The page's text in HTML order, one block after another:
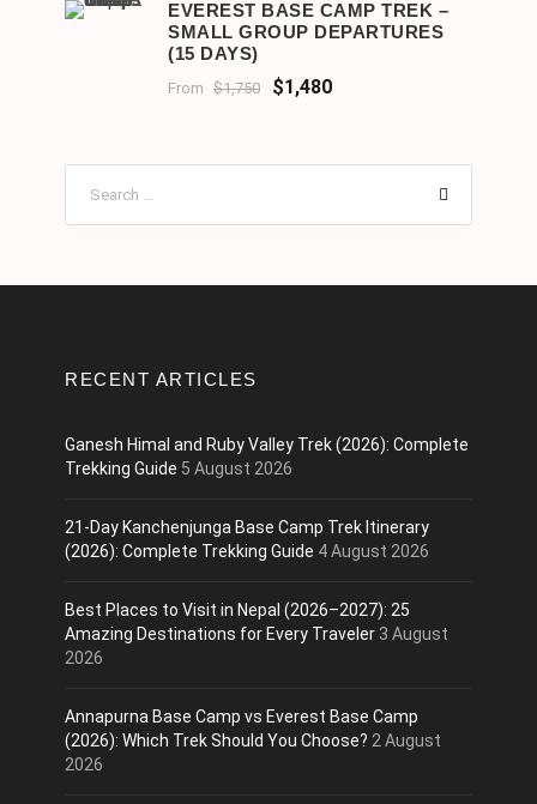
EVEREST BASE CAMP TREK –
SMALL GROUP DEPARTURES
(15 DAYS)
From $1,750 $1,480
RECENT ARTICLES
Ganesh Himal and Ruby Valley Trek (2026): Complete
Trekking Guide 5 August 2026
21-Day Kanchenjunga Base Camp Trek Itinerary
(2026): Complete Trekking Guide 4 August 2026
Best Places to Visit in Nepal (2026–2027): 25
Amazing Destinations for Every Traveler 3 August
2026
Annapurna Base Camp vs Everest Base Camp
(2026): Which Trek Should You Choose? 2 August
2026